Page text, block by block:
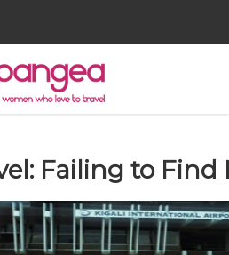
Failing to Find